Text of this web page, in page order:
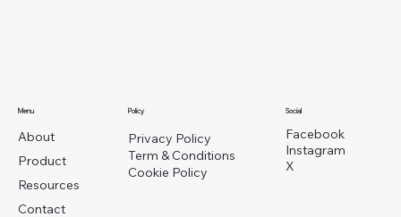
Menu
About
Product
Resources
Contact
Policy
Privacy Policy
Term & Conditions
Cookie Policy
Social
Facebook
Instagram
X